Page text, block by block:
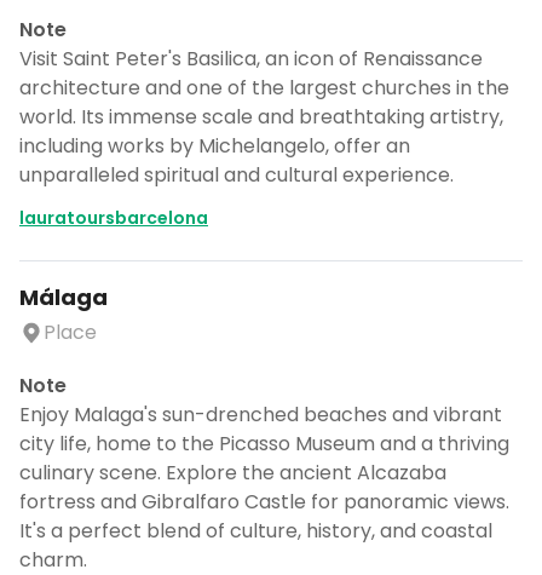
Note
Visit Saint Peter's Basilica, an icon of Renaissance
architecture and one of the largest churches in the
world. Its immense scale and breathtaking artistry,
including works by Michelangelo, offer an
unparalleled spiritual and cultural experience.
lauratoursbarcelona
Málaga
Place
Note
Enjoy Malaga's sun-drenched beaches and vibrant
city life, home to the Picasso Museum and a thriving
culinary scene. Explore the ancient Alcazaba
fortress and Gibralfaro Castle for panoramic views.
It's a perfect blend of culture, history, and coastal
charm.